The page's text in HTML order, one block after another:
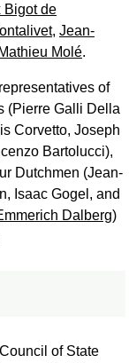
Bigot de
, Jean-
Mathieu Molé.
of
(Pierre Galli Della
Corvetto, Joseph
Bartolucci),
Dutchmen (Jean-
Isaac Gogel, and
Dalberg)
of State